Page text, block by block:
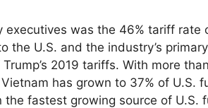
was the 46% tariff rate
the U.S. and the industry’s
2019 tariffs. With more
has grown to 37% of U.S.
the fastest growing source of U.S.